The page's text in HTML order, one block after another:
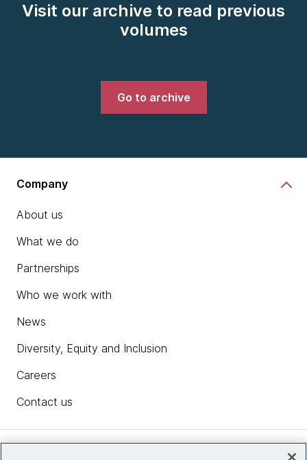
Visit our archive to read previous
volumes
Go to archive
Company
About us
What we do
Partnerships
Who we work with
News
Diversity, Equity and Inclusion
Careers
Contact us